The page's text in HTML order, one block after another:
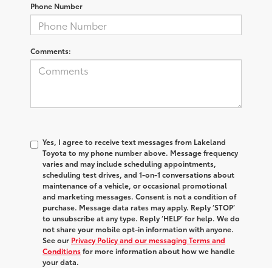
Phone Number
Comments:
Yes, I agree to receive text messages from Lakeland
Toyota to my phone number above. Message frequency
varies and may include scheduling appointments,
scheduling test drives, and 1-on-1 conversations about
maintenance of a vehicle, or occasional promotional
and marketing messages. Consent is not a condition of
purchase. Message data rates may apply. Reply ‘STOP’
to unsubscribe at any type. Reply ‘HELP’ for help. We do
not share your mobile opt-in information with anyone.
See our Privacy Policy and our messaging Terms and
Conditionsfor more information about how we handle
your data.